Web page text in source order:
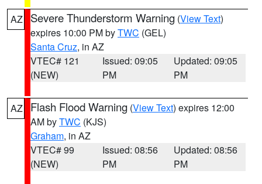
AZ Severe Thunderstorm Warning (View Text)
expires 10:00 PM byTWC (GEL)
Santa Cruz, in AZ
VTEC# 121
(NEW)
Issued: 09:05
PM
Updated: 09:05
PM
AZ Flash Flood Warning (View Text) expires 12:00
AM byTWC (KJS)
Graham, in AZ
VTEC# 99
(NEW)
Issued: 08:56
PM
Updated: 08:56
PM